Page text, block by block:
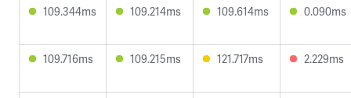
109.344ms 109.214ms 109.614ms 0.090ms
109.716ms 109.215ms 121.717ms 2.229ms